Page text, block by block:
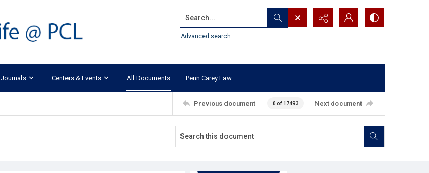
Search...
Advanced search
Journals Centers & Events All Documents Penn Carey Law
Previous document 0 of 17493 Next document